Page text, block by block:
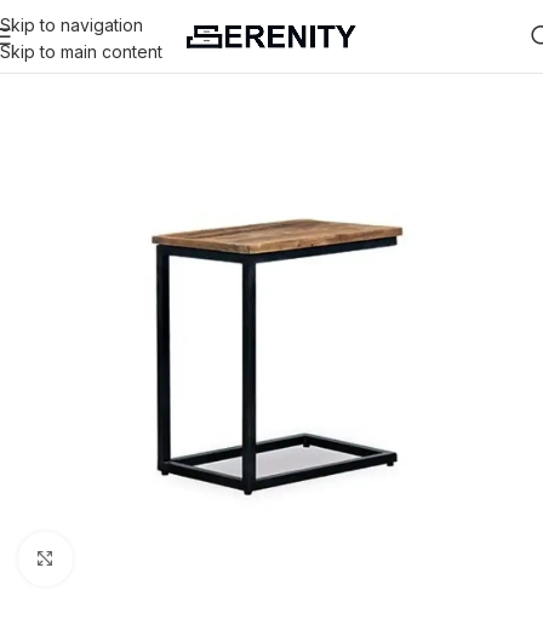
Skip to navigation
Skip to main content